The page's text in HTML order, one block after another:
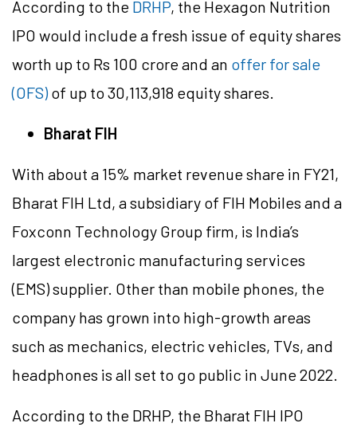
According to the DRHP, the Hexagon Nutrition
IPO would include a fresh issue of equity shares
worth up to Rs 100 crore and an offer for sale
(OFS)of up to 30,113,918 equity shares.
Bharat FIH
With about a 15% market revenue share in FY21,
Bharat FIH Ltd, a subsidiary of FIH Mobiles and a
Foxconn Technology Group firm, is India’s
largest electronic manufacturing services
(EMS) supplier. Other than mobile phones, the
company has grown into high-growth areas
such as mechanics, electric vehicles, TVs, and
headphones is all set to go public in June 2022.
According to the DRHP, the Bharat FIH IPO